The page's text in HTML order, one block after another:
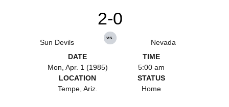
Sun Devils
2-0
vs.
Nevada
DATE
Mon, Apr. 1 (1985)
TIME
5:00 am
LOCATION
Tempe, Ariz.
STATUS
Home